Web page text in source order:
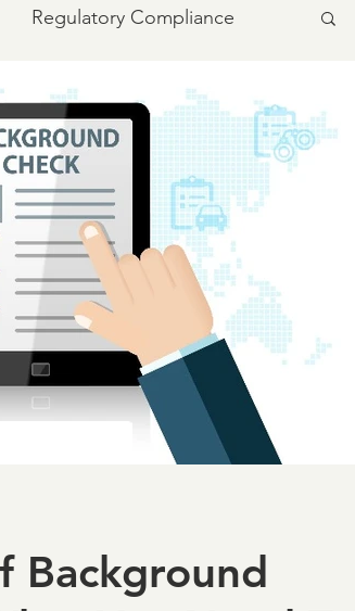
Regulatory Compliance
industry news
related SSA
of Employment ASO
Advocacy
NCS
Background